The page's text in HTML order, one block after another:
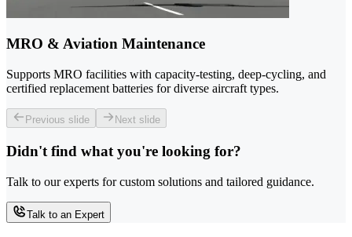
MRO & Aviation Maintenance
Supports MRO facilities with capacity-testing, deep-cycling, and
certified replacement batteries for diverse aircraft types.
Previous slide Next slide
Didn't find what you're looking for?
Talk to our experts for custom solutions and tailored guidance.
Talk to an Expert